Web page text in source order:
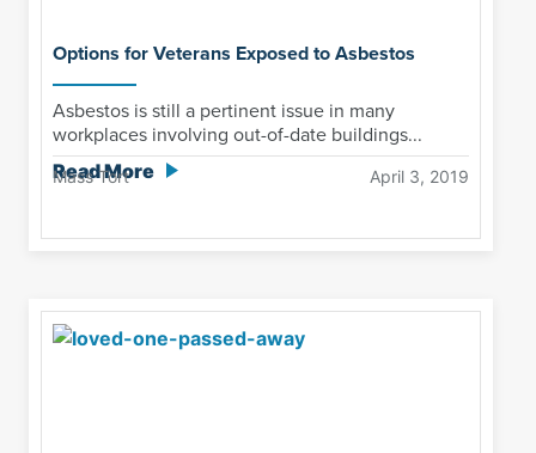
Options for Veterans Exposed to Asbestos
Asbestos is still a pertinent issue in many
workplaces involving out-of-date buildings...
Read More
Mass Tort April 3, 2019